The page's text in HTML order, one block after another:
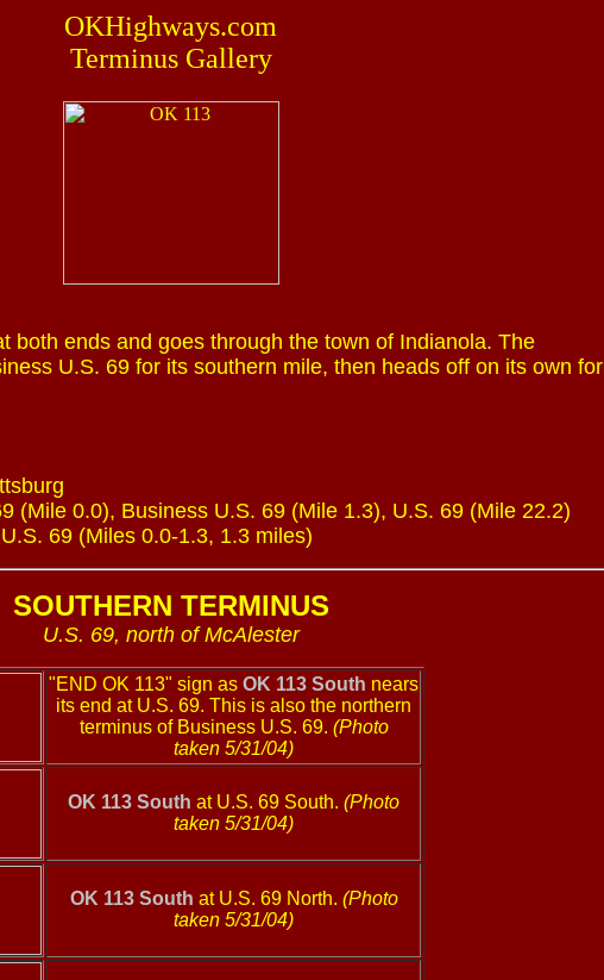
OKHighways.com
Terminus Gallery
both ends and goes through the town of Indianola. The
U.S. 69 for its southern mile, then heads off on its own for
(Mile 0.0), Business U.S. 69 (Mile 1.3), U.S. 69 (Mile 22.2)
69 (Miles 0.0-1.3, 1.3 miles)
SOUTHERN TERMINUS
U.S. 69, north of McAlester
"END OK 113" sign as OK 113 South nears
its end at U.S. 69. This is also the northern
terminus of Business U.S. 69. (Photo
taken 5/31/04)
OK 113 South at U.S. 69 South. (Photo
taken 5/31/04)
OK 113 South at U.S. 69 North. (Photo
taken 5/31/04)